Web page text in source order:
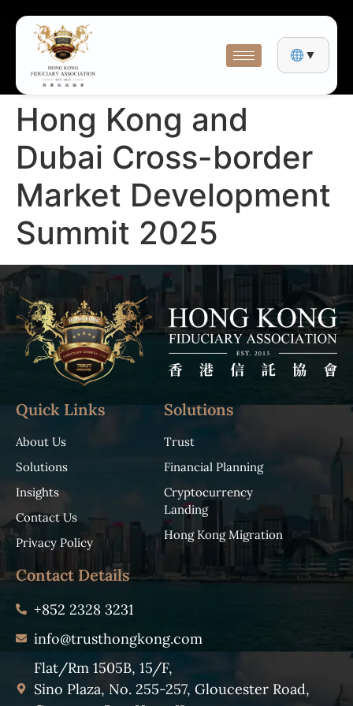
▼
Hong Kong and
Dubai Cross-border
Market Development
Summit 2025
Quick Links
About Us
Solutions
Insights
Contact Us
Privacy Policy
Solutions
Trust
Financial Planning
Cryptocurrency
Landing
Hong Kong Migration
Contact Details
+852 2328 3231
info@trusthongkong.com
Flat/Rm 1505B, 15/F,
Sino Plaza, No. 255-257, Gloucester Road,